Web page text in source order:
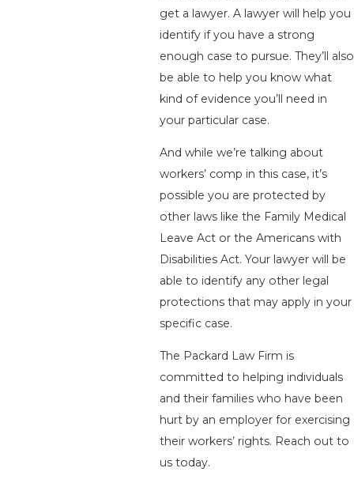
get a lawyer. A lawyer will help you
identify if you have a strong
enough case to pursue. They’ll also
be able to help you know what
kind of evidence you’ll need in
your particular case.
And while we’re talking about
workers’ comp in this case, it’s
possible you are protected by
other laws like the Family Medical
Leave Act or the Americans with
Disabilities Act. Your lawyer will be
able to identify any other legal
protections that may apply in your
specific case.
The Packard Law Firm is
committed to helping individuals
and their families who have been
hurt by an employer for exercising
their workers’ rights. Reach out to
us today.